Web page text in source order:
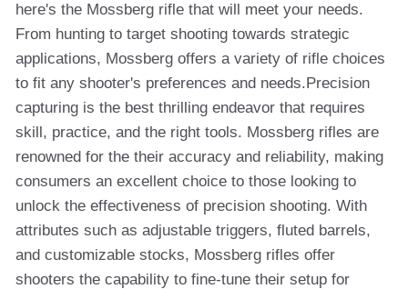
here's the Mossberg rifle that will meet your needs.
From hunting to target shooting towards strategic
applications, Mossberg offers a variety of rifle choices
to fit any shooter's preferences and needs.Precision
capturing is the best thrilling endeavor that requires
skill, practice, and the right tools. Mossberg rifles are
renowned for the their accuracy and reliability, making
consumers an excellent choice to those looking to
unlock the effectiveness of precision shooting. With
attributes such as adjustable triggers, fluted barrels,
and customizable stocks, Mossberg rifles offer
shooters the capability to fine-tune their setup for